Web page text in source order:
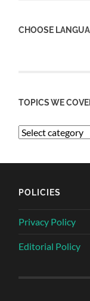
CHOOSE
TOPICS WE
POLICIES
Privacy Policy
Editorial Policy